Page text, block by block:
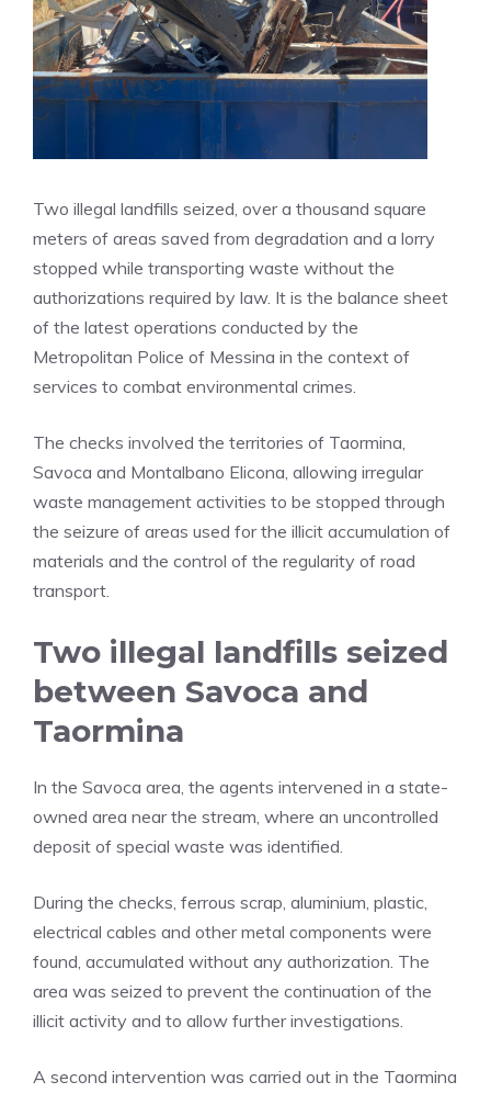
Two illegal landfills seized, over a thousand square
meters of areas saved from degradation and a lorry
stopped while transporting waste without the
authorizations required by law. It is the balance sheet
of the latest operations conducted by the
Metropolitan Police of Messina in the context of
services to combat environmental crimes.
The checks involved the territories of Taormina,
Savoca and Montalbano Elicona, allowing irregular
waste management activities to be stopped through
the seizure of areas used for the illicit accumulation of
materials and the control of the regularity of road
transport.
Two illegal landfills seized
between Savoca and
Taormina
In the Savoca area, the agents intervened in a state-
owned area near the stream, where an uncontrolled
deposit of special waste was identified.
During the checks, ferrous scrap, aluminium, plastic,
electrical cables and other metal components were
found, accumulated without any authorization. The
area was seized to prevent the continuation of the
illicit activity and to allow further investigations.
A second intervention was carried out in the Taormina